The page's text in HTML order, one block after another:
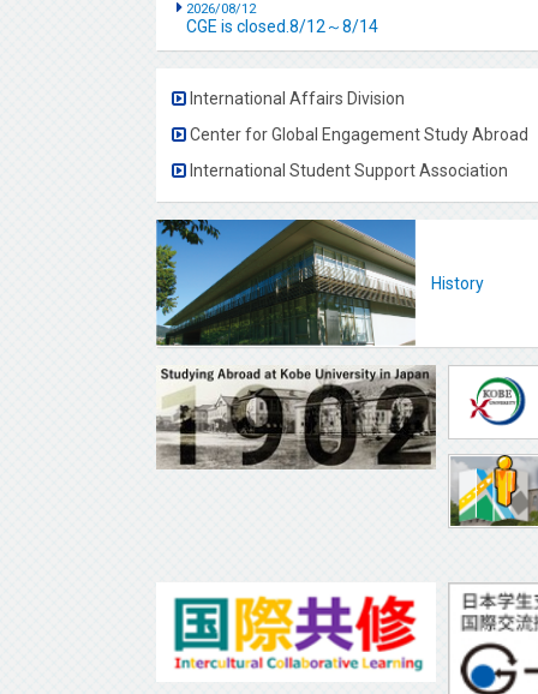
2026/08/12
CGE is closed.8/12～8/14
International Affairs Division
Center for Global Engagement Study Abroad
International Student Support Association
History